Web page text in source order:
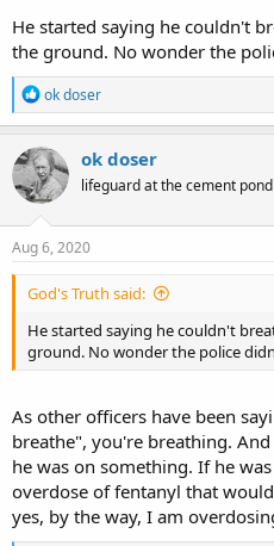
He started saying he couldn't
the ground. No wonder the
R
e
a
c
t
i
o
n
s
ok doser
ok doser
lifeguard at the cement pond
Aug 6, 2020
God's Truth said:
He started saying he couldn't
ground. No wonder the police
As other officers have been
breathe", you're breathing.
he was on something. If he
overdose of fentanyl that
yes, by the way, I am